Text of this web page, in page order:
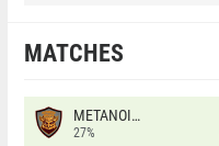
MATCHES
METANOIA Wolves
27%